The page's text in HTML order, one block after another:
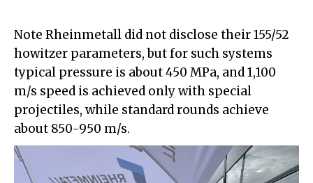
Note Rheinmetall did not disclose their 155/52
howitzer parameters, but for such systems
typical pressure is about 450 MPa, and 1,100
m/s speed is achieved only with special
projectiles, while standard rounds achieve
about 850-950 m/s.